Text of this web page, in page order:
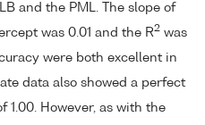
and the PML. The slope of
was 0.01 and the R2 was
were both excellent in
data also showed a perfect
1.00. However, as with the